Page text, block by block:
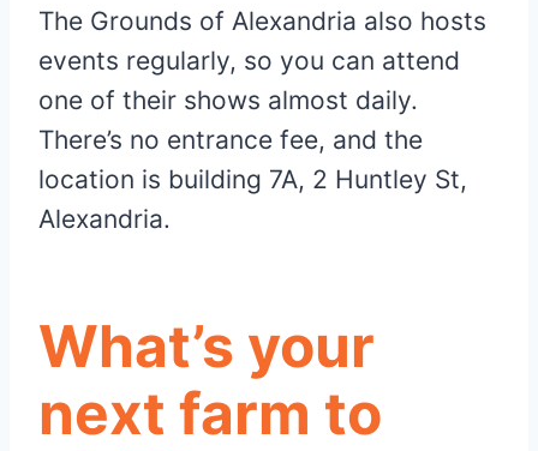
The Grounds of Alexandria also hosts
events regularly, so you can attend
one of their shows almost daily.
There’s no entrance fee, and the
location is building 7A, 2 Huntley St,
Alexandria.
What’s your
next farm to